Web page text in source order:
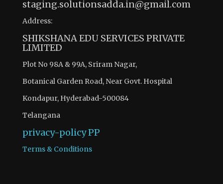
staging.solutionsadda.in@gmail.com
Address:
SHIKSHANA EDU SERVICES PRIVATE
LIMITED
Plot No 98A & 99A, Sriram Nagar,
Botanical Garden Road, Near Govt. Hospital
Kondapur, Hyderabad-500084
Telangana
privacy-policyPP
Terms & Conditions